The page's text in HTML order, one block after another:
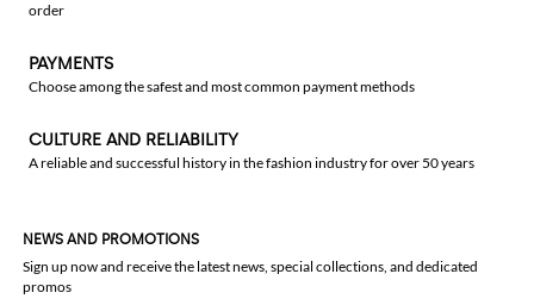
order
PAYMENTS
Choose among the safest and most common payment methods
CULTURE AND RELIABILITY
A reliable and successful history in the fashion industry for over 50 years
NEWS AND PROMOTIONS
Sign up now and receive the latest news, special collections, and dedicated
promos